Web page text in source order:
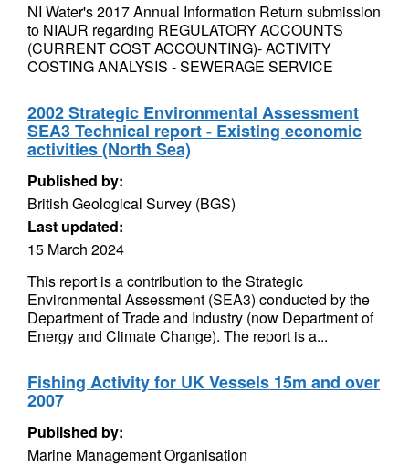
NI Water's 2017 Annual Information Return submission
to NIAUR regarding REGULATORY ACCOUNTS
(CURRENT COST ACCOUNTING)- ACTIVITY
COSTING ANALYSIS - SEWERAGE SERVICE
2002 Strategic Environmental Assessment
SEA3 Technical report - Existing economic
activities (North Sea)
Published by:
British Geological Survey (BGS)
Last updated:
15 March 2024
This report is a contribution to the Strategic
Environmental Assessment (SEA3) conducted by the
Department of Trade and Industry (now Department of
Energy and Climate Change). The report is a...
Fishing Activity for UK Vessels 15m and over
2007
Published by:
Marine Management Organisation